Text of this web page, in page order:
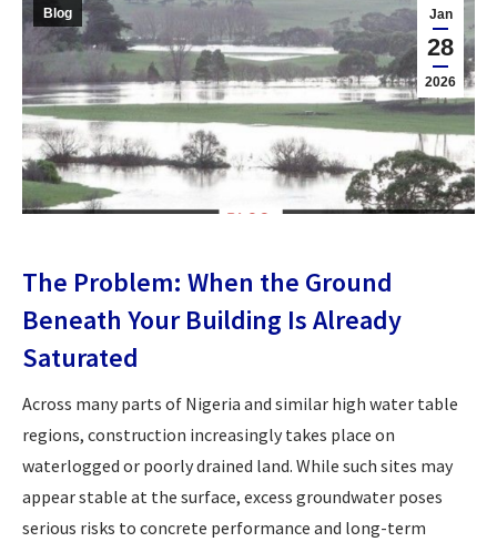
Jan
28
2026
Blog
The Problem: When the Ground
Beneath Your Building Is Already
Saturated
Across many parts of Nigeria and similar high water table
regions, construction increasingly takes place on
waterlogged or poorly drained land. While such sites may
appear stable at the surface, excess groundwater poses
serious risks to concrete performance and long-term